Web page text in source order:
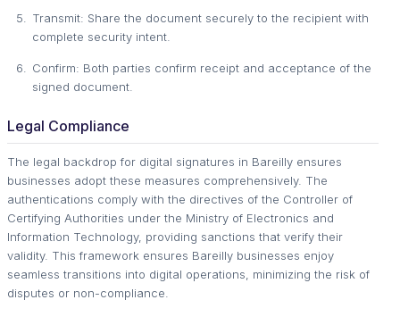
Transmit: Share the document securely to the recipient with
complete security intent.
Confirm: Both parties confirm receipt and acceptance of the
signed document.
Legal Compliance
The legal backdrop for digital signatures in Bareilly ensures
businesses adopt these measures comprehensively. The
authentications comply with the directives of the Controller of
Certifying Authorities under the Ministry of Electronics and
Information Technology, providing sanctions that verify their
validity. This framework ensures Bareilly businesses enjoy
seamless transitions into digital operations, minimizing the risk of
disputes or non-compliance.